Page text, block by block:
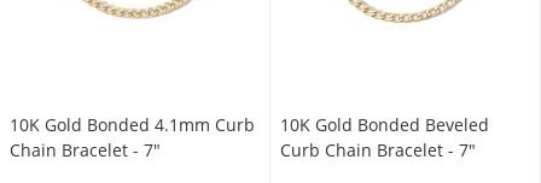
10K Gold Bonded 4.1mm Curb
Chain Bracelet - 7"
10K Gold Bonded Beveled
Curb Chain Bracelet - 7"